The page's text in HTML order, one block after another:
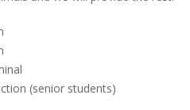
(senior students)